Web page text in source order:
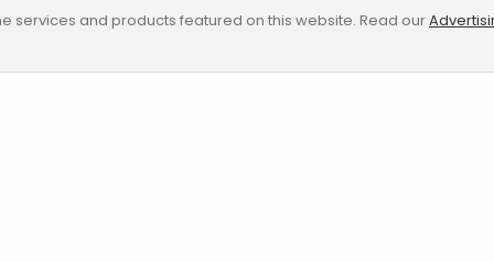
services and products featured on this website. Read our